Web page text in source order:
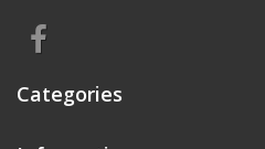
Categories